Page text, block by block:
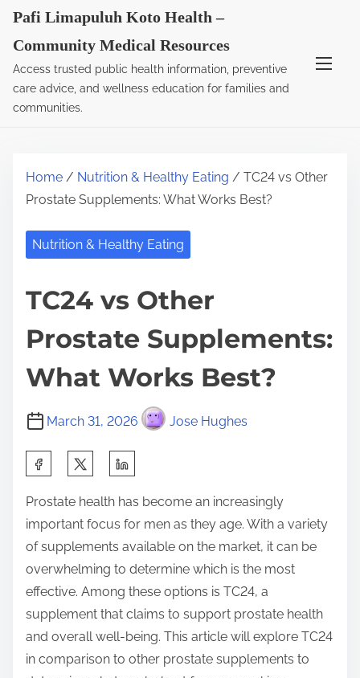
Pafi Limapuluh Koto Health –
Community Medical Resources
Access trusted public health information, preventive
care advice, and wellness education for families and
communities.
Home / Nutrition & Healthy Eating / TC24 vs Other
Prostate Supplements: What Works Best?
Nutrition & Healthy Eating
TC24 vs Other
Prostate Supplements:
What Works Best?
March 31, 2026 Jose Hughes
a
r
e
t
h
i
s
p
Prostate health has become an increasingly
important focus for men as they age. With a variety
of supplements available on the market, it can be
overwhelming to determine which is the most
effective. Among these options is TC24, a
supplement that claims to support prostate health
and overall well-being. This article will explore TC24
in comparison to other prostate supplements to